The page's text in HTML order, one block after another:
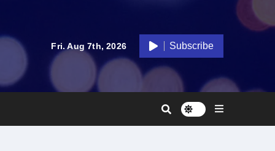
Fri. Aug 7th, 2026 Subscribe